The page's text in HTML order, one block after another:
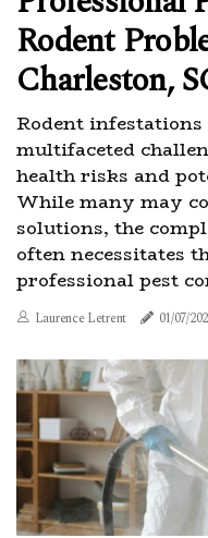
Rodent
Charleston,
Rodent
multifaceted
health risks and
While many may
solutions, the
often necessitates
professional pest
Laurence Letrent 01/07/